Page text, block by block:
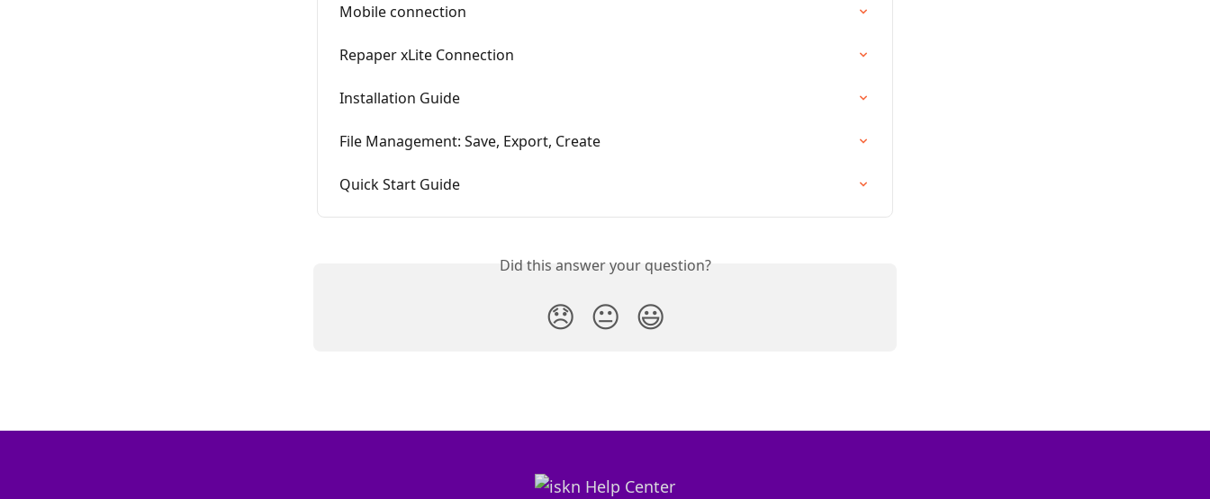
Mobile connection
Repaper xLite Connection
Installation Guide
File Management: Save, Export, Create
Quick Start Guide
Did this answer your question?
😞 😐 😃